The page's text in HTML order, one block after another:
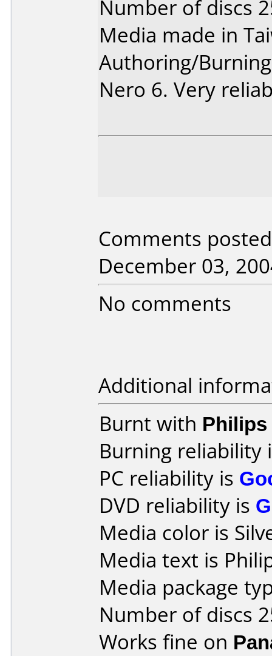
Number of discs
Media made in
Authoring/
Nero 6. Very
Comments
December 03,
No comments
Additional
Burnt with Philips
Burning reliability
PC reliability is
DVD reliability is
Media color is
Media text is
Media package
Number of discs
Works fine on